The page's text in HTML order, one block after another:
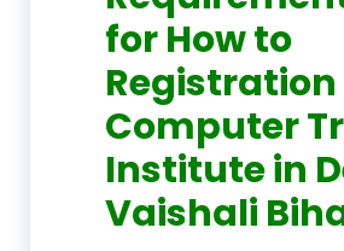
for How to
Registration
Computer
Institute in
Vaishali